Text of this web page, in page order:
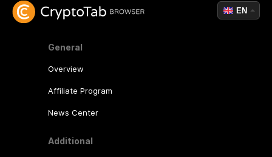
General
Overview
Affiliate Program
News Center
Additional
EN